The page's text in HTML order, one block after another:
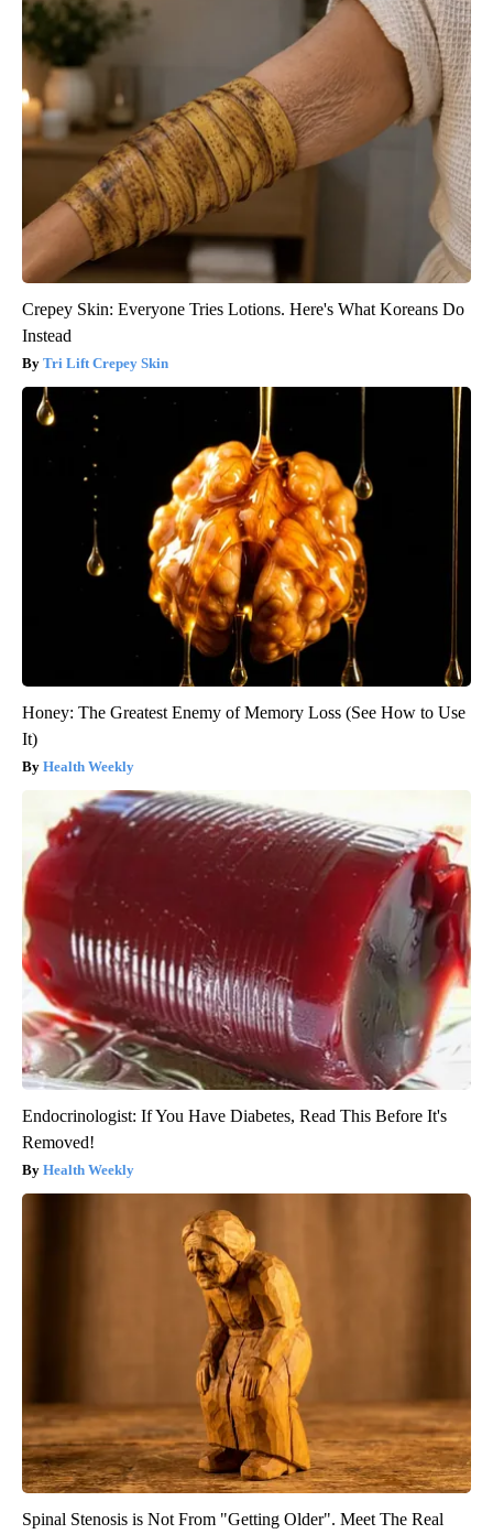
Crepey Skin: Everyone Tries Lotions. Here's What Koreans Do
Instead
Tri Lift Crepey Skin
Honey: The Greatest Enemy of Memory Loss (See How to Use
It)
Health Weekly
Endocrinologist: If You Have Diabetes, Read This Before It's
Removed!
Health Weekly
Spinal Stenosis is Not From "Getting Older". Meet The Real